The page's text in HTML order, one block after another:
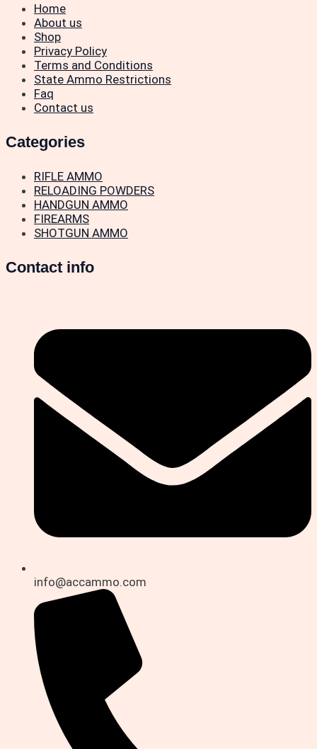
Home
About us
Shop
Privacy Policy
Terms and Conditions
State Ammo Restrictions
Faq
Contact us
Categories
RIFLE AMMO
RELOADING POWDERS
HANDGUN AMMO
FIREARMS
SHOTGUN AMMO
Contact info
info@accammo.com